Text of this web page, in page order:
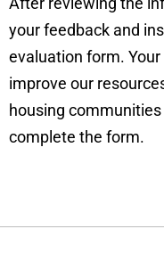
your feedback and
evaluation form.
improve our
housing
complete the form.